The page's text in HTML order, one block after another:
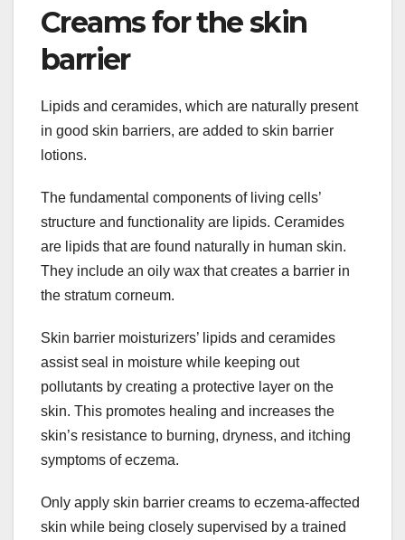
Creams for the skin
barrier
Lipids and ceramides, which are naturally present
in good skin barriers, are added to skin barrier
lotions.
The fundamental components of living cells’
structure and functionality are lipids. Ceramides
are lipids that are found naturally in human skin.
They include an oily wax that creates a barrier in
the stratum corneum.
Skin barrier moisturizers’ lipids and ceramides
assist seal in moisture while keeping out
pollutants by creating a protective layer on the
skin. This promotes healing and increases the
skin’s resistance to burning, dryness, and itching
symptoms of eczema.
Only apply skin barrier creams to eczema-affected
skin while being closely supervised by a trained